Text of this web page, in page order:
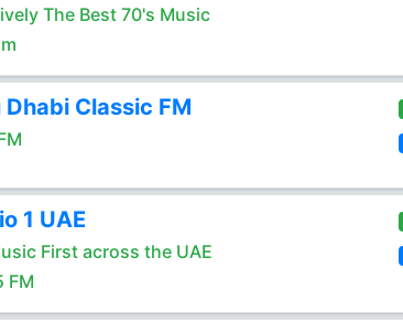
The Best 70's Music
Dhabi Classic FM
1 UAE
First across the UAE
FM